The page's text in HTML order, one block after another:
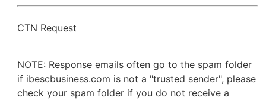
CTN Request
NOTE: Response emails often go to the spam folder
if ibescbusiness.com is not a "trusted sender", please
check your spam folder if you do not receive a